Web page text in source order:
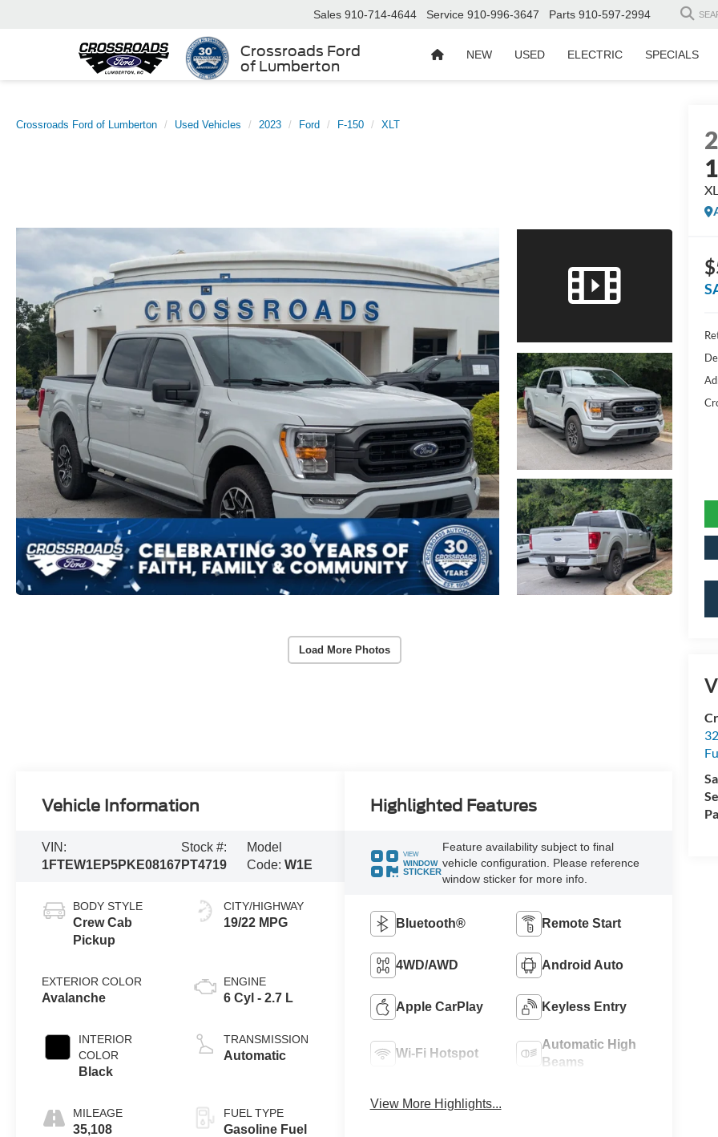
Crossroads Ford
of Lumberton
Sales 910-714-4644 Service 910-996-3647 Parts 910-597-2994
NEW USED ELECTRIC SPECIALS
Crossroads Ford of Lumberton Used Vehicles 2023 Ford F-150 XLT
Load More Photos
Vehicle Information
VIN:
1FTEW1EP5PKE08167
Stock #:
PT4719
Model
Code: W1E
BODY STYLE
Crew Cab
Pickup
EXTERIOR COLOR
Avalanche
INTERIOR
COLOR
Black
MILEAGE
35,108
CITY/HIGHWAY
19/22 MPG
ENGINE
6 Cyl - 2.7 L
TRANSMISSION
Automatic
FUEL TYPE
Gasoline Fuel
Highlighted Features
VIEW
WINDOW
STICKER
Feature availability subject to final
vehicle configuration. Please reference
window sticker for more info.
Bluetooth® Remote Start
4WD/AWD Android Auto
Apple CarPlay Keyless Entry
Wi-Fi Hotspot
Automatic High
Beams
View More Highlights...